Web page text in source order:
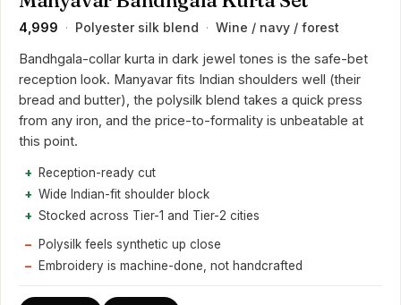
₹4,999 · Polyester silk blend · Wine / navy / forest
Bandhgala-collar kurta in dark jewel tones is the safe-bet
reception look. Manyavar fits Indian shoulders well (their
bread and butter), the polysilk blend takes a quick press
from any iron, and the price-to-formality is unbeatable at
this point.
Reception-ready cut
Wide Indian-fit shoulder block
Stocked across Tier-1 and Tier-2 cities
Polysilk feels synthetic up close
Embroidery is machine-done, not handcrafted